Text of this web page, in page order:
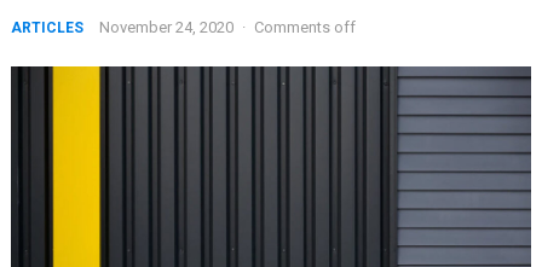
ARTICLES November 24, 2020 · Comments off